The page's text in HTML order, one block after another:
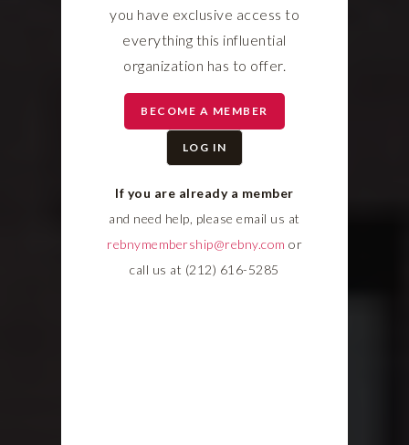
you have exclusive access to
everything this influential
organization has to offer.
BECOME A MEMBER
LOG IN
If you are already a member
and need help, please email us at
rebnymembership@rebny.com or
call us at (212) 616-5285